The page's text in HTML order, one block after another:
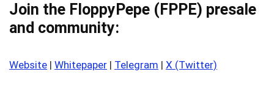
Join the FloppyPepe (FPPE) presale
and community:
Website | Whitepaper | Telegram | X (Twitter)